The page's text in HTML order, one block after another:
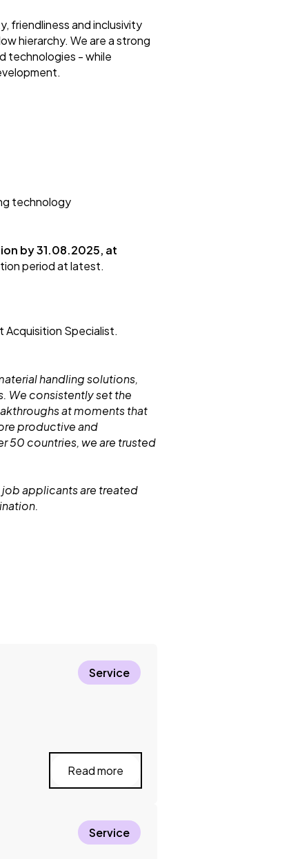
friendliness and inclusivity
hierarchy. We are a strong
technologies - while
technology
by 31.08.2025, at
period at latest.
Acquisition Specialist.
handling solutions,
We consistently set the
at moments that
productive and
50 countries, we are trusted
applicants are treated
Service
Read more
Service